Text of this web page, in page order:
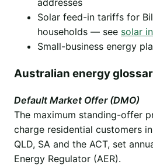
addresses
Solar feed-in tariffs for
households — see solar
Small-business energy
Australian energy
Default Market Offer (DMO)
The maximum standing-offer
charge residential customers
QLD, SA and the ACT, set
Energy Regulator (AER).